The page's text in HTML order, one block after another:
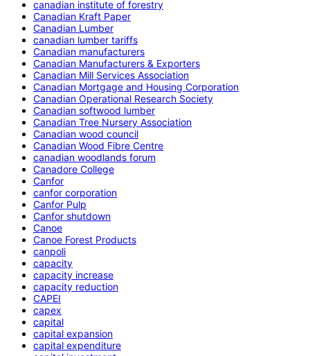
canadian institute of forestry
Canadian Kraft Paper
Canadian Lumber
canadian lumber tariffs
Canadian manufacturers
Canadian Manufacturers & Exporters
Canadian Mill Services Association
Canadian Mortgage and Housing Corporation
Canadian Operational Research Society
Canadian softwood lumber
Canadian Tree Nursery Association
Canadian wood council
Canadian Wood Fibre Centre
canadian woodlands forum
Canadore College
Canfor
canfor corporation
Canfor Pulp
Canfor shutdown
Canoe
Canoe Forest Products
canpoli
capacity
capacity increase
capacity reduction
CAPEI
capex
capital
capital expansion
capital expenditure